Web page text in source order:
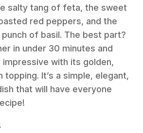
salty tang of feta, the sweet
red peppers, and the
of basil. The best part?
in under 30 minutes and
impressive with its golden,
topping. It’s a simple, elegant,
that will have everyone